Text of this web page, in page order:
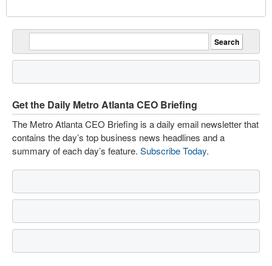
Get the Daily Metro Atlanta CEO Briefing
The Metro Atlanta CEO Briefing is a daily email newsletter that
contains the day’s top business news headlines and a
summary of each day’s feature. Subscribe Today.